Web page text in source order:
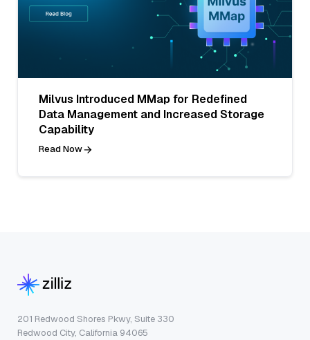
Milvus Introduced MMap for Redefined
Data Management and Increased Storage
Capability
Read Now
201 Redwood Shores Pkwy, Suite 330
Redwood City, California 94065